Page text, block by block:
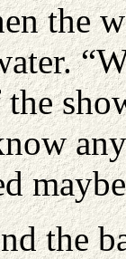
the
the